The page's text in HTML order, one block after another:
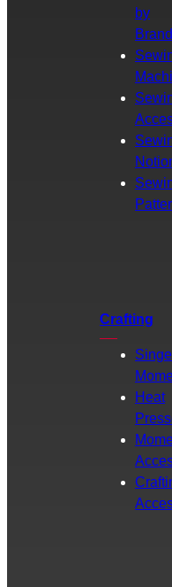
by
Brand
Crafting
Heat